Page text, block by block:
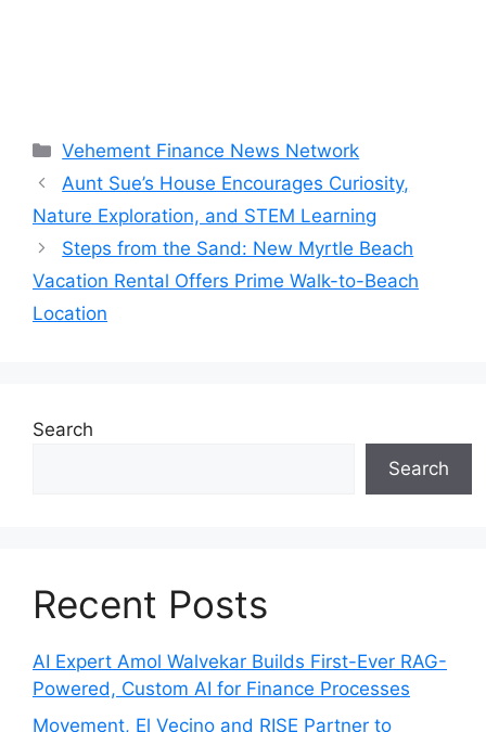
Categories
Vehement Finance News Network
Aunt Sue’s House Encourages Curiosity,
Nature Exploration, and STEM Learning
Steps from the Sand: New Myrtle Beach
Vacation Rental Offers Prime Walk-to-Beach
Location
Search
Search
Recent Posts
AI Expert Amol Walvekar Builds First-Ever RAG-
Powered, Custom AI for Finance Processes
Movement, El Vecino and RISE Partner to